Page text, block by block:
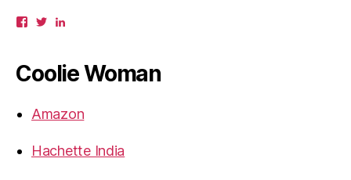
View
Facebook
View
TwitterLinkedIn
Coolie Woman
Amazon
Hachette India